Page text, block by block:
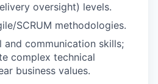
oversight) levels.
SCRUM methodologies.
and communication skills;
complex technical
business values.